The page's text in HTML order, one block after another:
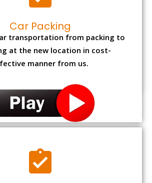
Car Packing
transportation from packing to
at the new location in cost-
manner from us.